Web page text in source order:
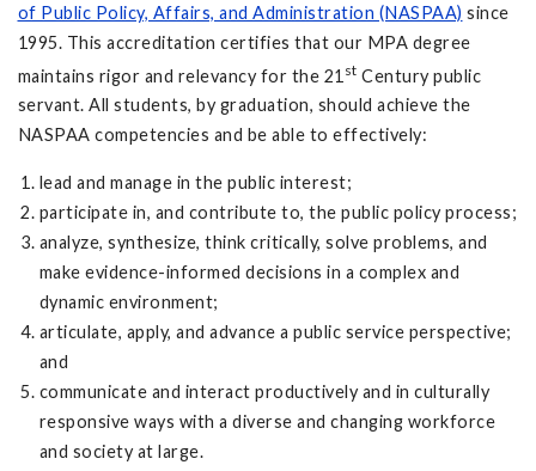
of Public Policy, Affairs, and Administration (NASPAA) since
1995. This accreditation certifies that our MPA degree
maintains rigor and relevancy for the 21 st Century public
servant. All students, by graduation, should achieve the
NASPAA competencies and be able to effectively:
lead and manage in the public interest;
participate in, and contribute to, the public policy process;
analyze, synthesize, think critically, solve problems, and
make evidence-informed decisions in a complex and
dynamic environment;
articulate, apply, and advance a public service perspective;
and
communicate and interact productively and in culturally
responsive ways with a diverse and changing workforce
and society at large.